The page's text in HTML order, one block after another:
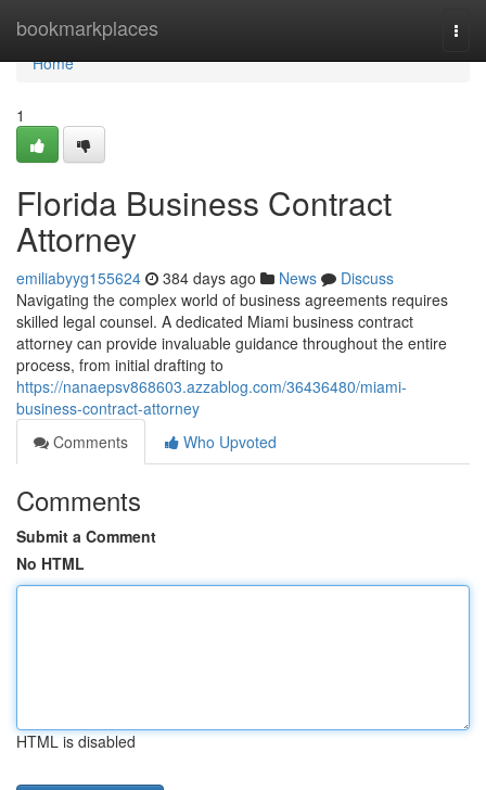
bookmarkplaces
Home
Home
1
Florida Business Contract
Attorney
emiliabyyg155624 384 days ago News
Discuss
Navigating the complex world of business agreements requires
skilled legal counsel. A dedicated Miami business contract
attorney can provide invaluable guidance throughout the entire
process, from initial drafting to
https://nanaepsv868603.azzablog.com/36436480/miami-
business-contract-attorney
Comments
Who Upvoted
Comments
Submit a Comment
No HTML
HTML is disabled